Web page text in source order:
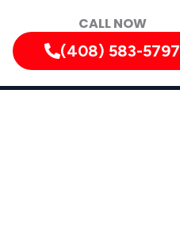
CALL NOW
(408) 583-5797